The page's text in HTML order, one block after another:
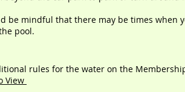
be mindful that there may be times when
pool.
rules for the water on the
View